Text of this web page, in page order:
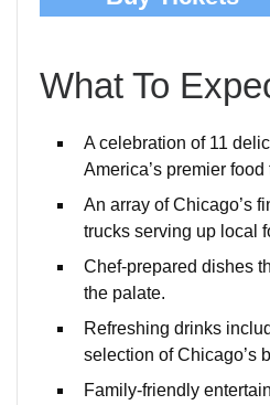
What To
A celebration of 11
America’s premier
An array of Chicago’s
trucks serving up local
Chef-prepared dishes
the palate.
Refreshing drinks
selection of Chicago’s
Family-friendly